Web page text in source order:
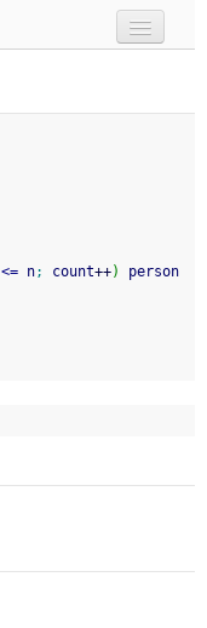
<= n; count++)